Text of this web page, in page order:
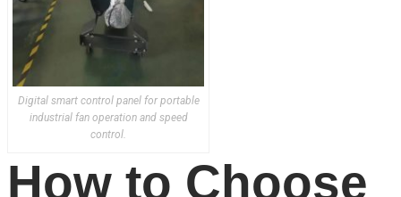
Digital smart control panel for portable
industrial fan operation and speed
control.
How to Choose